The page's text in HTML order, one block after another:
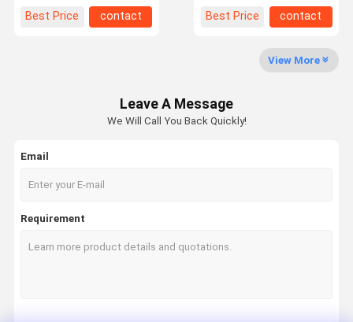
Factory Tour
Quality
Control
Contact Us News
Facial Recognition Turnstile
Best Price
contact
Best Price
contact
View More
Leave A Message
We Will Call You Back Quickly!
Email
Requirement